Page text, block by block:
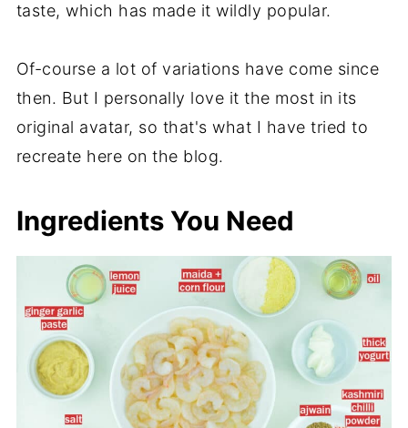
taste, which has made it wildly popular.
Of-course a lot of variations have come since
then. But I personally love it the most in its
original avatar, so that's what I have tried to
recreate here on the blog.
Ingredients You Need